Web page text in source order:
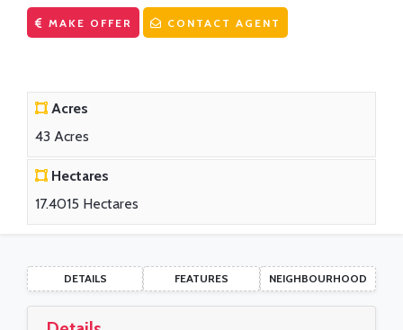
Solicitors
MAKE OFFER CONTACT AGENT
Acres
43 Acres
Hectares
17.4015 Hectares
DETAILS FEATURES NEIGHBOURHOOD